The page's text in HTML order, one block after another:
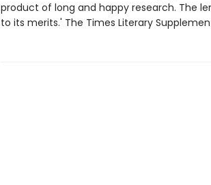
product of long and happy research. The
to its merits.' The Times Literary